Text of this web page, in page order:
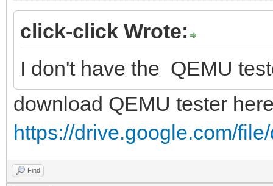
click-click Wrote:
I don't have the QEMU
download QEMU tester
https://drive.google.com/
Find